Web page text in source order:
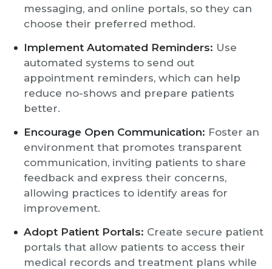
messaging, and online portals, so they can
choose their preferred method.
Implement Automated Reminders: Use
automated systems to send out
appointment reminders, which can help
reduce no-shows and prepare patients
better.
Encourage Open Communication: Foster an
environment that promotes transparent
communication, inviting patients to share
feedback and express their concerns,
allowing practices to identify areas for
improvement.
Adopt Patient Portals: Create secure patient
portals that allow patients to access their
medical records and treatment plans while